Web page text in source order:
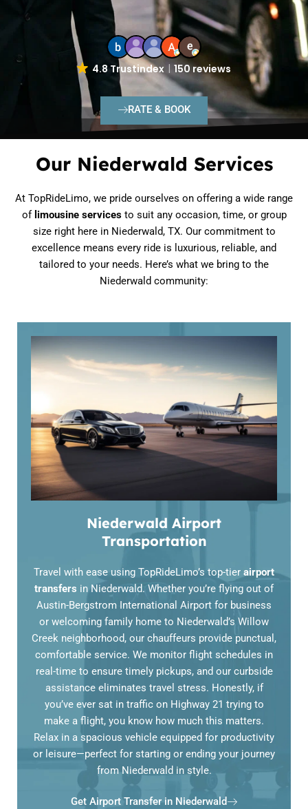
4.8 Trustindex 150 reviews
RATE & BOOK
Our Niederwald Services
At TopRideLimo, we pride ourselves on offering a wide range
of limousine servicesto suit any occasion, time, or group
size right here in Niederwald, TX. Our commitment to
excellence means every ride is luxurious, reliable, and
tailored to your needs. Here’s what we bring to the
Niederwald community:
Niederwald Airport
Transportation
Travel with ease using TopRideLimo’s top-tier airport
transfers in Niederwald. Whether you’re flying out of
Austin-Bergstrom International Airport for business
or welcoming family home to Niederwald’s Willow
Creek neighborhood, our chauffeurs provide punctual,
comfortable service. We monitor flight schedules in
real-time to ensure timely pickups, and our curbside
assistance eliminates travel stress. Honestly, if
you’ve ever sat in traffic on Highway 21 trying to
make a flight, you know how much this matters.
Relax in a spacious vehicle equipped for productivity
or leisure—perfect for starting or ending your journey
from Niederwald in style.
Get Airport Transfer in Niederwald